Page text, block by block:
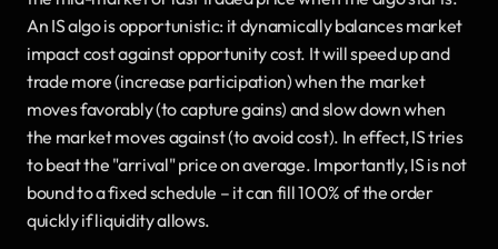
An IS algo is opportunistic: it dynamically balances market
impact cost against opportunity cost. It will speed up and
trade more (increase participation) when the market
moves favorably (to capture gains) and slow down when
the market moves against (to avoid cost). In effect, IS tries
to beat the "arrival" price on average. Importantly, IS is not
bound to a fixed schedule – it can fill 100% of the order
quickly if liquidity allows.